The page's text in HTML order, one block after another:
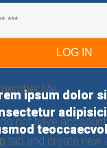
ipsum dolor
Me
not have
tab and create new
ipsum dolor